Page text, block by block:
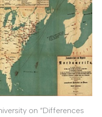
on “Differences